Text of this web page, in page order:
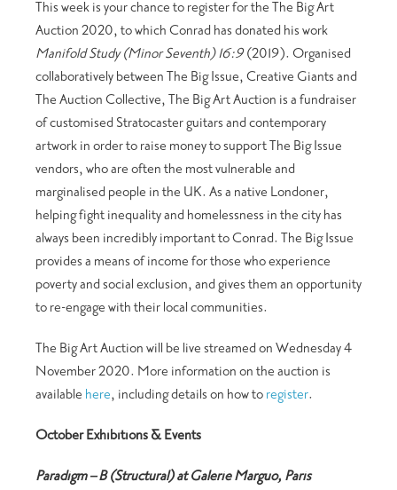
This week is your chance to register for the The Big Art
Auction 2020, to which Conrad has donated his work
Manifold Study (Minor Seventh) 16:9(2019). Organised
collaboratively between The Big Issue, Creative Giants and
The Auction Collective, The Big Art Auction is a fundraiser
of customised Stratocaster guitars and contemporary
artwork in order to raise money to support The Big Issue
vendors, who are often the most vulnerable and
marginalised people in the UK. As a native Londoner,
helping fight inequality and homelessness in the city has
always been incredibly important to Conrad. The Big Issue
provides a means of income for those who experience
poverty and social exclusion, and gives them an opportunity
to re-engage with their local communities.
The Big Art Auction will be live streamed on Wednesday 4
November 2020. More information on the auction is
available here, including details on how to register.
October Exhibitions & Events
Paradigm – B (Structural) at Galerie Marguo, Paris